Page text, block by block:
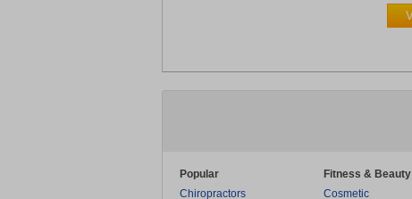
Popular
Chiropractors
Fitness & Beauty
Cosmetic